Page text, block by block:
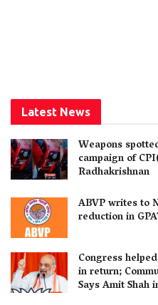
Latest News
Weapons
campaign of
Radhakrishnan
ABVP writes to
reduction in
Congress
in return;
Says Amit Shah